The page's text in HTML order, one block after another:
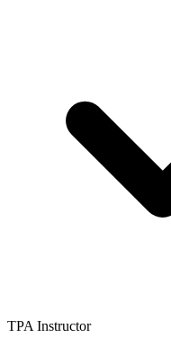
TPA Instructor